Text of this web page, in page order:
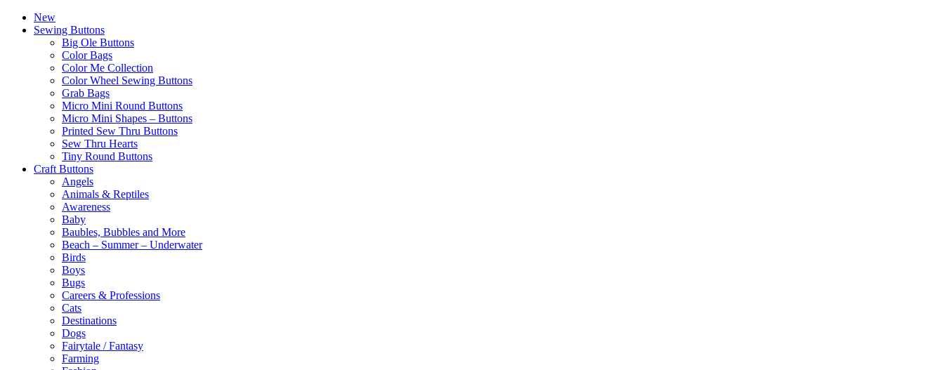
New
Sewing Buttons
Big Ole Buttons
Color Bags
Color Me Collection
Color Wheel Sewing Buttons
Grab Bags
Micro Mini Round Buttons
Micro Mini Shapes – Buttons
Printed Sew Thru Buttons
Sew Thru Hearts
Tiny Round Buttons
Craft Buttons
Angels
Animals & Reptiles
Awareness
Baby
Baubles, Bubbles and More
Beach – Summer – Underwater
Birds
Boys
Bugs
Careers & Professions
Cats
Destinations
Dogs
Fairytale / Fantasy
Farming